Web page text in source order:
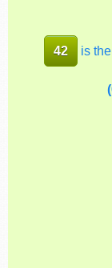
42 is